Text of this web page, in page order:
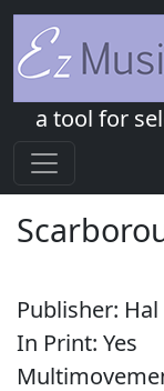
a tool for
Publisher:
In Print: Yes